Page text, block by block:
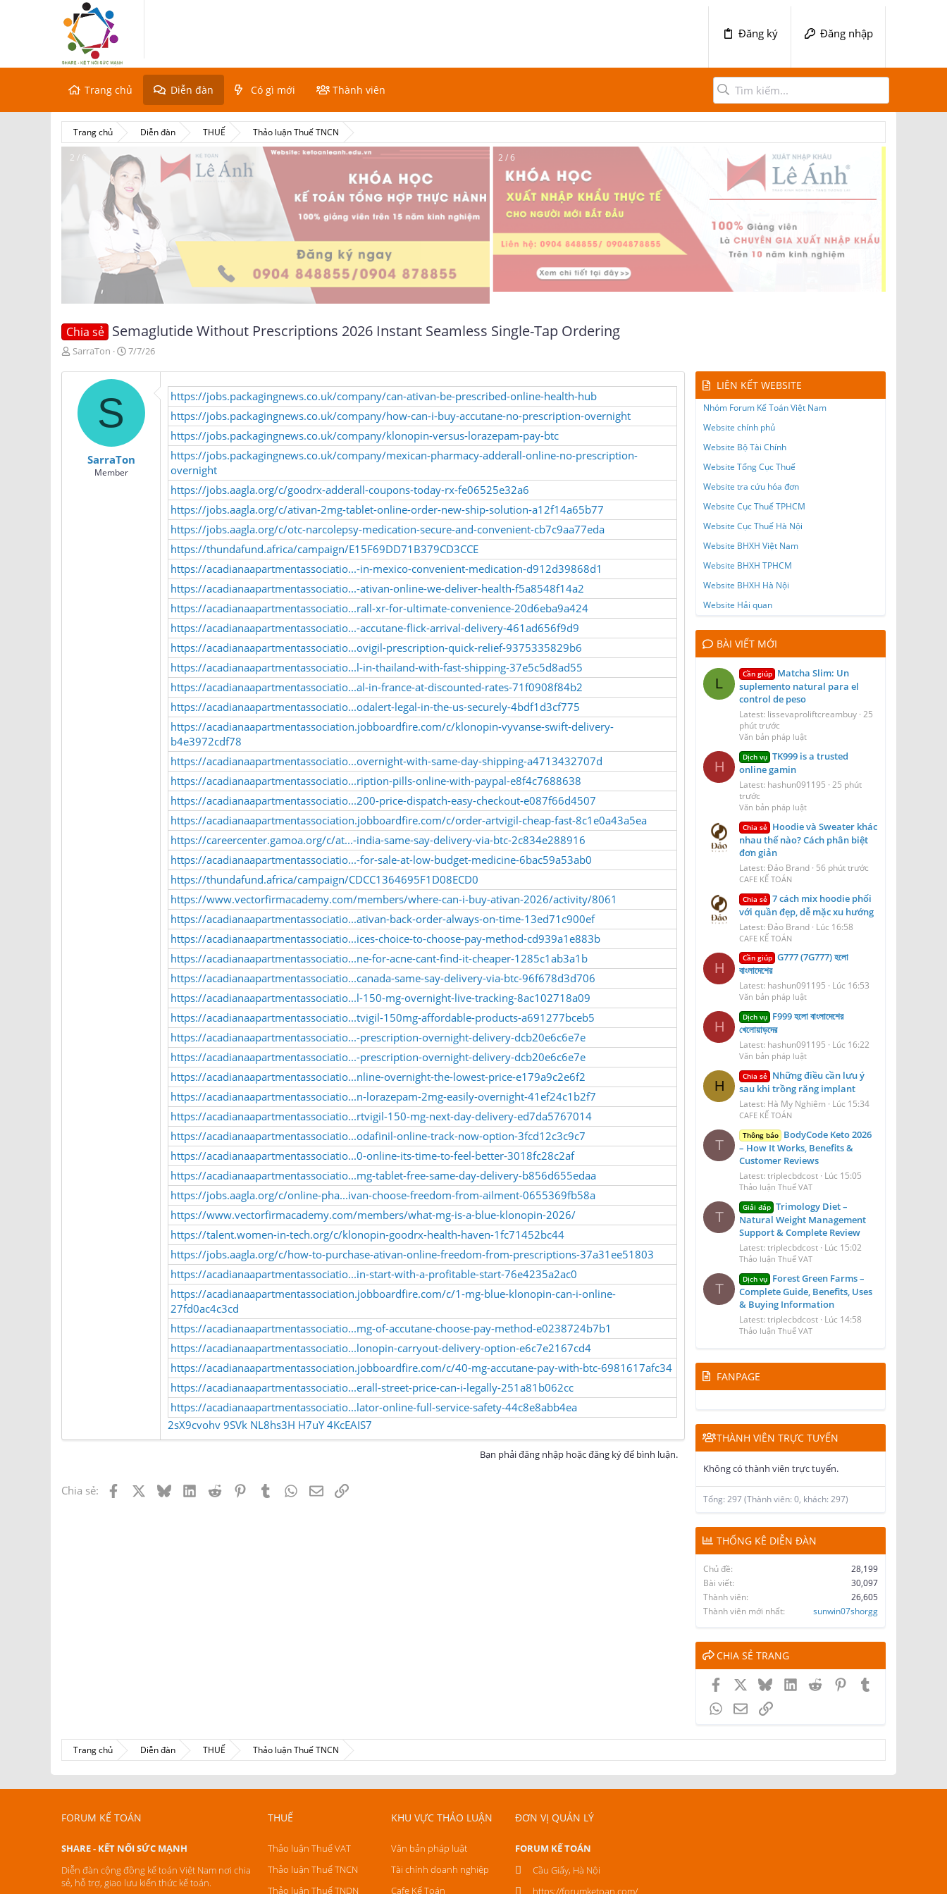
Đăng ký Đăng nhập
Trang chủ Diễn đàn Có gì mới Thành viên
Trang chủ Diễn đàn THUẾ Thảo luận Thuế TNCN
2 / 6 2 / 6
Chia sẻ Semaglutide Without Prescriptions 2026 Instant Seamless Single-Tap Ordering
T
r
SarraTon
N
à
y
7/7/26
S
SarraTon
Member
https://jobs.packagingnews.co.uk/company/can-ativan-be-prescribed-online-health-hub
https://jobs.packagingnews.co.uk/company/how-can-i-buy-accutane-no-prescription-overnight
https://jobs.packagingnews.co.uk/company/klonopin-versus-lorazepam-pay-btc
https://jobs.packagingnews.co.uk/company/mexican-pharmacy-adderall-online-no-prescription-
overnight
https://jobs.aagla.org/c/goodrx-adderall-coupons-today-rx-fe06525e32a6
https://jobs.aagla.org/c/ativan-2mg-tablet-online-order-new-ship-solution-a12f14a65b77
https://jobs.aagla.org/c/otc-narcolepsy-medication-secure-and-convenient-cb7c9aa77eda
https://thundafund.africa/campaign/E15F69DD71B379CD3CCE
https://acadianaapartmentassociatio...-in-mexico-convenient-medication-d912d39868d1
https://acadianaapartmentassociatio...-ativan-online-we-deliver-health-f5a8548f14a2
https://acadianaapartmentassociatio...rall-xr-for-ultimate-convenience-20d6eba9a424
https://acadianaapartmentassociatio...-accutane-flick-arrival-delivery-461ad656f9d9
https://acadianaapartmentassociatio...ovigil-prescription-quick-relief-9375335829b6
https://acadianaapartmentassociatio...l-in-thailand-with-fast-shipping-37e5c5d8ad55
https://acadianaapartmentassociatio...al-in-france-at-discounted-rates-71f0908f84b2
https://acadianaapartmentassociatio...odalert-legal-in-the-us-securely-4bdf1d3cf775
https://acadianaapartmentassociation.jobboardfire.com/c/klonopin-vyvanse-swift-delivery-
b4e3972cdf78
https://acadianaapartmentassociatio...overnight-with-same-day-shipping-a4713432707d
https://acadianaapartmentassociatio...ription-pills-online-with-paypal-e8f4c7688638
https://acadianaapartmentassociatio...200-price-dispatch-easy-checkout-e087f66d4507
https://acadianaapartmentassociation.jobboardfire.com/c/order-artvigil-cheap-fast-8c1e0a43a5ea
https://careercenter.gamoa.org/c/at...-india-same-say-delivery-via-btc-2c834e288916
https://acadianaapartmentassociatio...-for-sale-at-low-budget-medicine-6bac59a53ab0
https://thundafund.africa/campaign/CDCC1364695F1D08ECD0
https://www.vectorfirmacademy.com/members/where-can-i-buy-ativan-2026/activity/8061
https://acadianaapartmentassociatio...ativan-back-order-always-on-time-13ed71c900ef
https://acadianaapartmentassociatio...ices-choice-to-choose-pay-method-cd939a1e883b
https://acadianaapartmentassociatio...ne-for-acne-cant-find-it-cheaper-1285c1ab3a1b
https://acadianaapartmentassociatio...canada-same-say-delivery-via-btc-96f678d3d706
https://acadianaapartmentassociatio...l-150-mg-overnight-live-tracking-8ac102718a09
https://acadianaapartmentassociatio...tvigil-150mg-affordable-products-a691277bceb5
https://acadianaapartmentassociatio...-prescription-overnight-delivery-dcb20e6c6e7e
https://acadianaapartmentassociatio...-prescription-overnight-delivery-dcb20e6c6e7e
https://acadianaapartmentassociatio...nline-overnight-the-lowest-price-e179a9c2e6f2
https://acadianaapartmentassociatio...n-lorazepam-2mg-easily-overnight-41ef24c1b2f7
https://acadianaapartmentassociatio...rtvigil-150-mg-next-day-delivery-ed7da5767014
https://acadianaapartmentassociatio...odafinil-online-track-now-option-3fcd12c3c9c7
https://acadianaapartmentassociatio...0-online-its-time-to-feel-better-3018fc28c2af
https://acadianaapartmentassociatio...mg-tablet-free-same-day-delivery-b856d655edaa
https://jobs.aagla.org/c/online-pha...ivan-choose-freedom-from-ailment-0655369fb58a
https://www.vectorfirmacademy.com/members/what-mg-is-a-blue-klonopin-2026/
https://talent.women-in-tech.org/c/klonopin-goodrx-health-haven-1fc71452bc44
https://jobs.aagla.org/c/how-to-purchase-ativan-online-freedom-from-prescriptions-37a31ee51803
https://acadianaapartmentassociatio...in-start-with-a-profitable-start-76e4235a2ac0
https://acadianaapartmentassociation.jobboardfire.com/c/1-mg-blue-klonopin-can-i-online-
27fd0ac4c3cd
https://acadianaapartmentassociatio...mg-of-accutane-choose-pay-method-e0238724b7b1
https://acadianaapartmentassociatio...lonopin-carryout-delivery-option-e6c7e2167cd4
https://acadianaapartmentassociation.jobboardfire.com/c/40-mg-accutane-pay-with-btc-6981617afc34
https://acadianaapartmentassociatio...erall-street-price-can-i-legally-251a81b062cc
https://acadianaapartmentassociatio...lator-online-full-service-safety-44c8e8abb4ea
2sX9cvohv 9SVk NL8hs3H H7uY 4KcEAIS7
Bạn phải đăng nhập hoặc đăng ký để bình luận.
Chia sẻ: Facebook BlueskyLinkedIn
Reddit PinterestTumblrWhatsApp
EmailLink
LIÊN KẾT WEBSITE
Nhóm Forum Kế Toán Việt Nam
Website chính phủ
Website Bộ Tài Chính
Website Tổng Cục Thuế
Website tra cứu hóa đơn
Website Cục Thuế TPHCM
Website Cục Thuế Hà Nội
Website BHXH Việt Nam
Website BHXH TPHCM
Website BHXH Hà Nội
Website Hải quan
BÀI VIẾT MỚI
L
Cần giúp Matcha Slim: Un
suplemento natural para el
control de peso
Latest: lissevaproliftcreambuy 25
phút trước
Văn bản pháp luật
H
Dịch vụ TK999 is a trusted
online gamin
Latest: hashun091195 25 phút
trước
Văn bản pháp luật
Chia sẻ Hoodie và Sweater khác
nhau thế nào? Cách phân biệt
đơn giản
Latest: Đảo Brand 56 phút trước
CAFE KẾ TOÁN
Chia sẻ 7 cách mix hoodie phối
với quần đẹp, dễ mặc xu hướng
Latest: Đảo Brand Lúc 16:58
CAFE KẾ TOÁN
H
Cần giúp G777 (7G777) হলো
বাংলাদেশের
Latest: hashun091195 Lúc 16:53
Văn bản pháp luật
H
Dịch vụ F999 হলো বাংলাদেশের
খেলোয়াড়দের
Latest: hashun091195 Lúc 16:22
Văn bản pháp luật
H
Chia sẻ Những điều cần lưu ý
sau khi trồng răng implant
Latest: Hà My Nghiêm Lúc 15:34
CAFE KẾ TOÁN
T
Thông báo BodyCode Keto 2026
– How It Works, Benefits &
Customer Reviews
Latest: triplecbdcost Lúc 15:05
Thảo luận Thuế VAT
T
Giải đáp Trimology Diet –
Natural Weight Management
Support & Complete Review
Latest: triplecbdcost Lúc 15:02
Thảo luận Thuế VAT
T
Dịch vụ Forest Green Farms –
Complete Guide, Benefits, Uses
& Buying Information
Latest: triplecbdcost Lúc 14:58
Thảo luận Thuế VAT
FANPAGE
THÀNH VIÊN TRỰC TUYẾN
Không có thành viên trực tuyến.
Tổng: 297 (Thành viên: 0, khách: 297)
THỐNG KÊ DIỄN ĐÀN
Chủ đề
28,199
Bài viết
30,097
Thành viên
26,605
Thành viên mới nhất
sunwin07shorgg
CHIA SẺ TRANG
Facebook BlueskyLinkedInReddit Pinterest
WhatsApp
EmailLink
Trang chủ Diễn đàn THUẾ Thảo luận Thuế TNCN
FORUM KẾ TOÁN
SHARE - KẾT NỐI SỨC MẠNH
Diễn đàn cộng đồng kế toán Việt Nam nơi chia
sẻ, hỗ trợ, giao lưu kiến thức kế toán.
THUẾ
Thảo luận Thuế VAT
Thảo luận Thuế TNCN
Thảo luận Thuế TNDN
KHU VỰC THẢO LUẬN
Văn bản pháp luật
Tài chính doanh nghiệp
Cafe Kế Toán
ĐƠN VỊ QUẢN LÝ
FORUM KẾ TOÁN
Cầu Giấy, Hà Nội